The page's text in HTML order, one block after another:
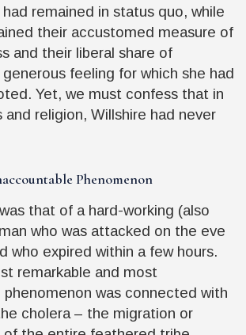
remained in status quo, while
their accustomed measure of
and their liberal share of
feeling for which she had
Yet, we must confess that in
and religion, Willshire had never
Phenomenon
that of a hard-working (also
who was attacked on the eve
who expired within a few hours.
remarkable and most
phenomenon was connected with
cholera – the migration or